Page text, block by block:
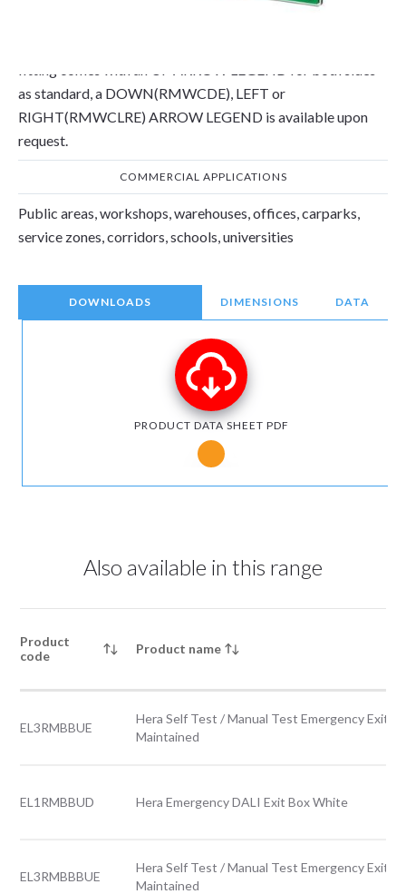
as standard, a DOWN(RMWCDE), LEFT or
RIGHT(RMWCLRE) ARROW LEGEND is available upon
request.
COMMERCIAL APPLICATIONS
Public areas, workshops, warehouses, offices, carparks,
service zones, corridors, schools, universities
DOWNLOADS DIMENSIONS DATA
PRODUCT DATA SHEET PDF
Also available in this range
Product
code
Product name
EL3RMBBUE
Hera Self Test / Manual Test Emergency Exit
Maintained
EL1RMBBUD Hera Emergency DALI Exit Box White
EL3RMBBBUE
Hera Self Test / Manual Test Emergency Exit
Maintained